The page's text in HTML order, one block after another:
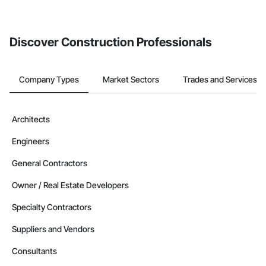
Discover Construction Professionals
Company Types Market Sectors Trades and Services
Architects
Engineers
General Contractors
Owner / Real Estate Developers
Specialty Contractors
Suppliers and Vendors
Consultants